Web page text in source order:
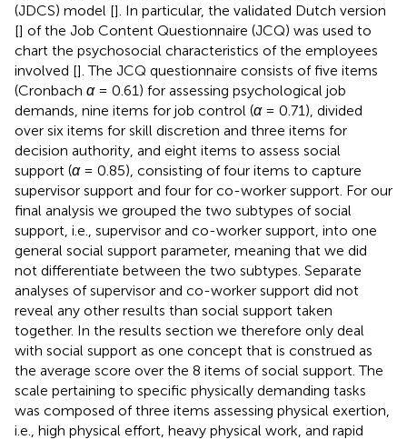
(JDCS) model []. In particular, the validated Dutch version
[] of the Job Content Questionnaire (JCQ) was used to
chart the psychosocial characteristics of the employees
involved []. The JCQ questionnaire consists of five items
(Cronbach α= 0.61) for assessing psychological job
demands, nine items for job control (α= 0.71), divided
over six items for skill discretion and three items for
decision authority, and eight items to assess social
support (α= 0.85), consisting of four items to capture
supervisor support and four for co-worker support. For our
final analysis we grouped the two subtypes of social
support, i.e., supervisor and co-worker support, into one
general social support parameter, meaning that we did
not differentiate between the two subtypes. Separate
analyses of supervisor and co-worker support did not
reveal any other results than social support taken
together. In the results section we therefore only deal
with social support as one concept that is construed as
the average score over the 8 items of social support. The
scale pertaining to specific physically demanding tasks
was composed of three items assessing physical exertion,
i.e., high physical effort, heavy physical work, and rapid